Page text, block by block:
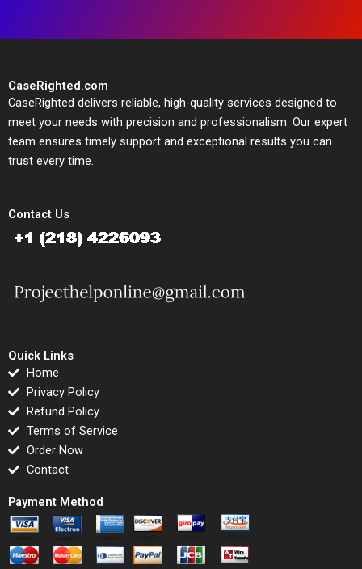
CaseRighted.com
CaseRighted delivers reliable, high-quality services designed to
meet your needs with precision and professionalism. Our expert
team ensures timely support and exceptional results you can
trust every time.
Contact Us
Quick Links
Home
Privacy Policy
Refund Policy
Terms of Service
Order Now
Contact
Payment Method